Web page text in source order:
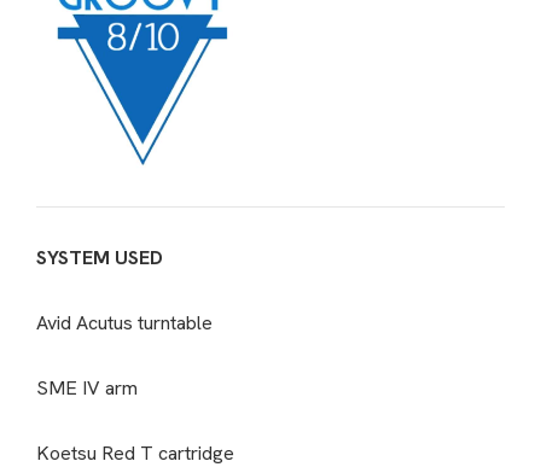
SYSTEM USED
Avid Acutus turntable
SME IV arm
Koetsu Red T cartridge